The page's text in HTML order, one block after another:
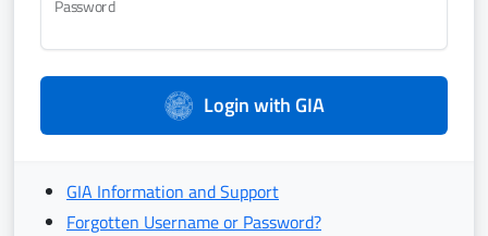
Password
Login with GIA
GIA Information and Support
Forgotten Username or Password?